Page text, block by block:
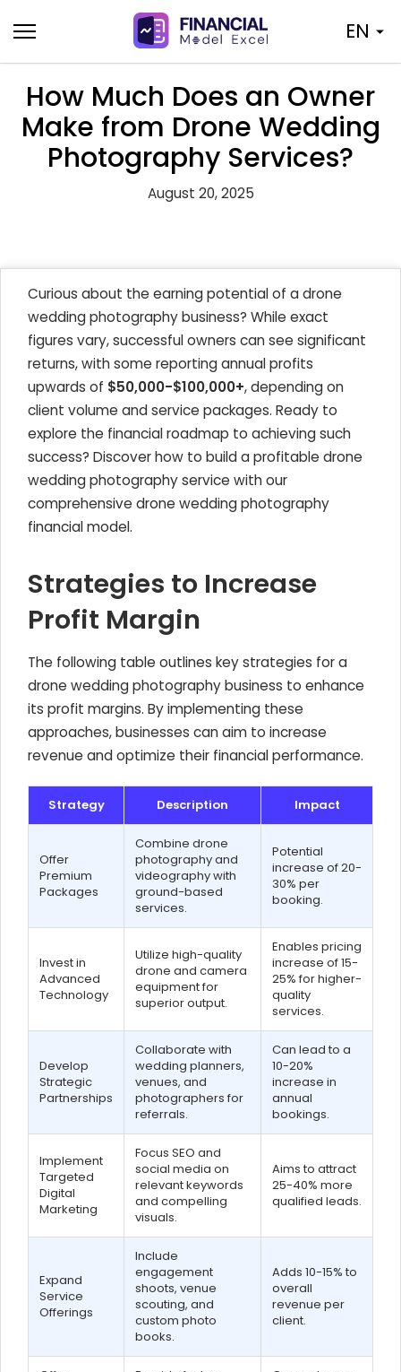
to
content
EN
How Much Does an Owner
Make from Drone Wedding
Photography Services?
August 20, 2025
Curious about the earning potential of a drone
wedding photography business? While exact
figures vary, successful owners can see significant
returns, with some reporting annual profits
upwards of $50,000-$100,000+, depending on
client volume and service packages. Ready to
explore the financial roadmap to achieving such
success? Discover how to build a profitable drone
wedding photography service with our
comprehensive drone wedding photography
financial model.
Strategies to Increase
Profit Margin
The following table outlines key strategies for a
drone wedding photography business to enhance
its profit margins. By implementing these
approaches, businesses can aim to increase
revenue and optimize their financial performance.
Strategy Description Impact
Offer
Premium
Packages
Combine drone
photography and
videography with
ground-based
services.
Potential
increase of 20-
30% per
booking.
Invest in
Advanced
Technology
Utilize high-quality
drone and camera
equipment for
superior output.
Enables pricing
increase of 15-
25% for higher-
quality
services.
Develop
Strategic
Partnerships
Collaborate with
wedding planners,
venues, and
photographers for
referrals.
Can lead to a
10-20%
increase in
annual
bookings.
Implement
Targeted
Digital
Marketing
Focus SEO and
social media on
relevant keywords
and compelling
visuals.
Aims to attract
25-40% more
qualified leads.
Expand
Service
Offerings
Include
engagement
shoots, venue
scouting, and
custom photo
books.
Adds 10-15% to
overall
revenue per
client.